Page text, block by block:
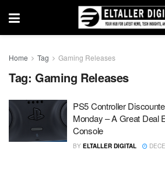
Home Tag Gaming Releases
Tag: Gaming Releases
PS5 Controller
Monday – A Great Deal
Console
BY ELTALLER DIGITAL